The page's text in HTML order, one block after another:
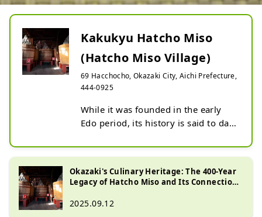
Kakukyu Hatcho Miso
(Hatcho Miso Village)
69 Hacchocho, Okazaki City, Aichi Prefecture,
444-0925
While it was founded in the early
Edo period, its history is said to date
long-established Hatcho miso store,
methods to preserve the flavor of
Hatcho miso to the present day. In
addition to touring the storehouse
Okazaki's Culinary Heritage: The 400-Year
Legacy of Hatcho Miso and Its Connection
2025.09.12